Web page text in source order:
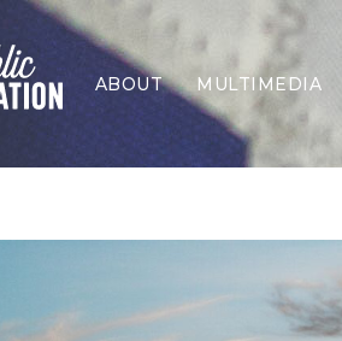
ABOUT MULTIMEDIA